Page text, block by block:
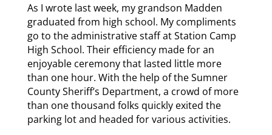
As I wrote last week, my grandson Madden
graduated from high school. My compliments
go to the administrative staff at Station Camp
High School. Their efficiency made for an
enjoyable ceremony that lasted little more
than one hour. With the help of the Sumner
County Sheriff’s Department, a crowd of more
than one thousand folks quickly exited the
parking lot and headed for various activities.